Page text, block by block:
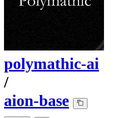
polymathic-ai
/
aion-base